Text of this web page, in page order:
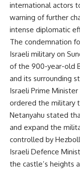
international actors
warning of further
intense diplomatic
The condemnation
Israeli military on
of the 900-year-old
and its surrounding
Israeli Prime
ordered the military
Netanyahu stated
and expand the
controlled by
Israeli Defence
the castle’s heights